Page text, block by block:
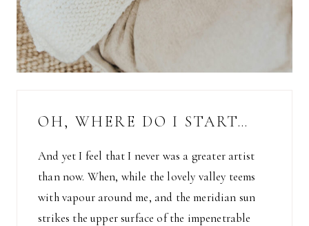
OH, WHERE DO I START…
And yet I feel that I never was a greater artist
than now. When, while the lovely valley teems
with vapour around me, and the meridian sun
strikes the upper surface of the impenetrable